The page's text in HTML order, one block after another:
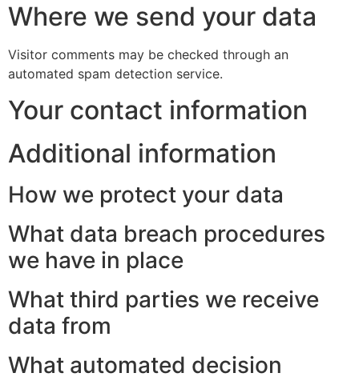
Where we send your data
Visitor comments may be checked through an
automated spam detection service.
Your contact information
Additional information
How we protect your data
What data breach procedures
we have in place
What third parties we receive
data from
What automated decision